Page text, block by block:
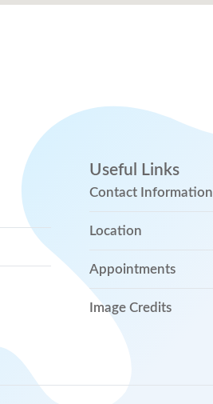
Useful Links
Contact Information
Location
Appointments
Image Credits